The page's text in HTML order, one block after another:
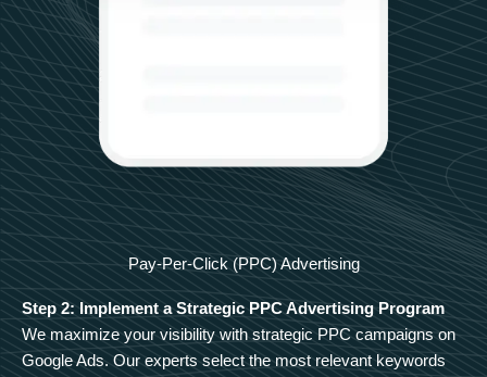
Pay-Per-Click (PPC) Advertising
Step 2: Implement a Strategic PPC Advertising Program
We maximize your visibility with strategic PPC campaigns on
Google Ads. Our experts select the most relevant keywords